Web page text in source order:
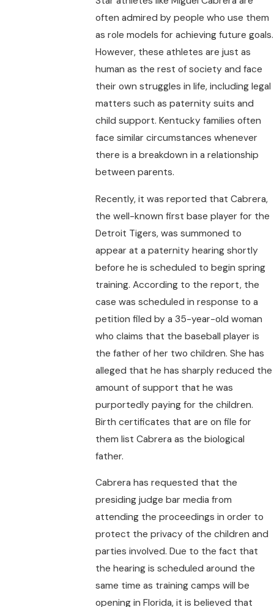
often admired by people who use them
as role models for achieving future goals.
However, these athletes are just as
human as the rest of society and face
their own struggles in life, including legal
matters such as paternity suits and
child support. Kentucky families often
face similar circumstances whenever
there is a breakdown in a relationship
between parents.
Recently, it was reported that Cabrera,
the well-known first base player for the
Detroit Tigers, was summoned to
appear at a paternity hearing shortly
before he is scheduled to begin spring
training. According to the report, the
case was scheduled in response to a
petition filed by a 35-year-old woman
who claims that the baseball player is
the father of her two children. She has
alleged that he has sharply reduced the
amount of support that he was
purportedly paying for the children.
Birth certificates that are on file for
them list Cabrera as the biological
father.
Cabrera has requested that the
presiding judge bar media from
attending the proceedings in order to
protect the privacy of the children and
parties involved. Due to the fact that
the hearing is scheduled around the
same time as training camps will be
opening in Florida, it is believed that